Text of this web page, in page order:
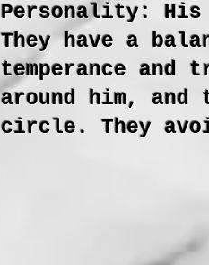
Personality:
They have a
temperance and
around him,
circle. They